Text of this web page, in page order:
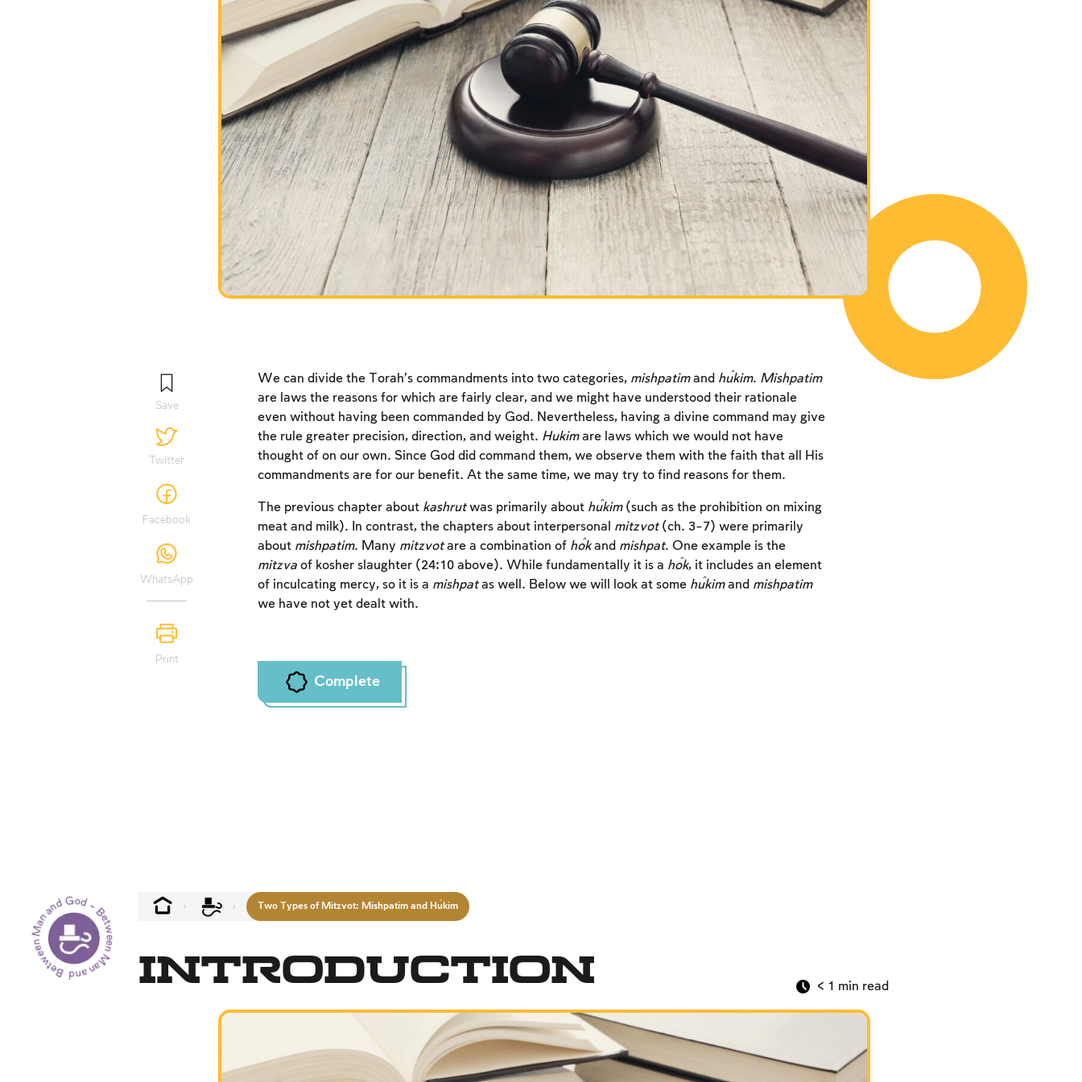
Save
Twitter
Facebook
WhatsApp
Print
We can divide the Torah’s commandments into two categories, mishpatimand ĥukim. Mishpatim
are laws the reasons for which are fairly clear, and we might have understood their rationale
even without having been commanded by God. Nevertheless, having a divine command may give
the rule greater precision, direction, and weight. Hukimare laws which we would not have
thought of on our own. Since God did command them, we observe them with the faith that all His
commandments are for our benefit. At the same time, we may try to find reasons for them.
The previous chapter about kashrutwas primarily about ĥukim(such as the prohibition on mixing
meat and milk). In contrast, the chapters about interpersonal mitzvot(ch. 3-7) were primarily
about mishpatim. Many mitzvotare a combination of ĥokand mishpat. One example is the
mitzvaof kosher slaughter (24:10 above). While fundamentally it is a ĥok, it includes an element
of inculcating mercy, so it is a mishpatas well. Below we will look at some ĥukimand mishpatim
we have not yet dealt with.
Complete
Between Man and God - Between Man and God -- Two Types of Mitzvot: Mishpatim and Ĥukim
Introduction < 1 min read